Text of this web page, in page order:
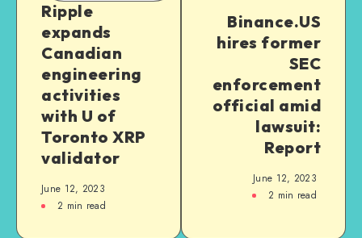
Ripple
expands
Canadian
engineering
activities
with U of
Toronto XRP
validator
June 12, 2023
2 min read
Binance.US
hires former
SEC
enforcement
official amid
lawsuit:
Report
June 12, 2023
2 min read